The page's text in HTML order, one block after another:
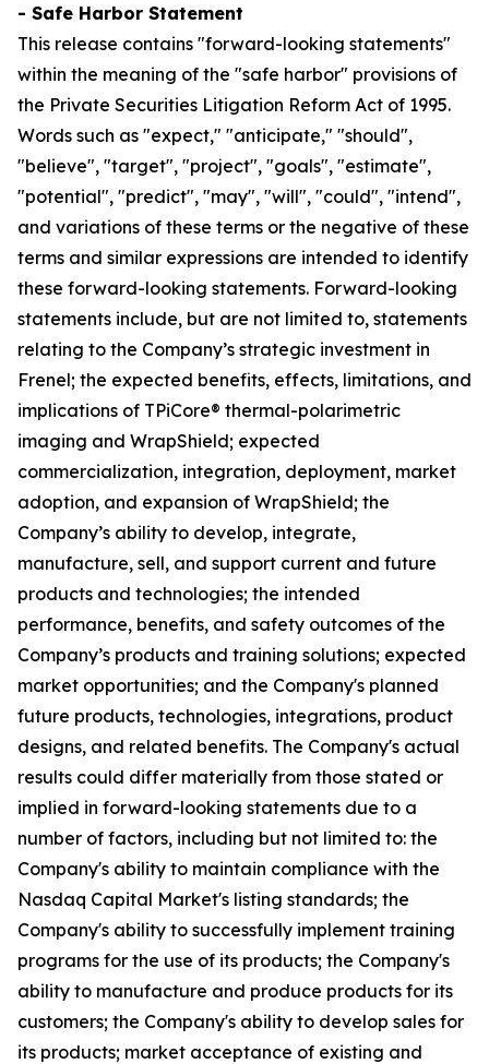
- Safe Harbor Statement
This release contains "forward-looking statements"
within the meaning of the "safe harbor" provisions of
the Private Securities Litigation Reform Act of 1995.
Words such as "expect," "anticipate," "should",
"believe", "target", "project", "goals", "estimate",
"potential", "predict", "may", "will", "could", "intend",
and variations of these terms or the negative of these
terms and similar expressions are intended to identify
these forward-looking statements. Forward-looking
statements include, but are not limited to, statements
relating to the Company’s strategic investment in
Frenel; the expected benefits, effects, limitations, and
implications of TPiCore® thermal-polarimetric
imaging and WrapShield; expected
commercialization, integration, deployment, market
adoption, and expansion of WrapShield; the
Company’s ability to develop, integrate,
manufacture, sell, and support current and future
products and technologies; the intended
performance, benefits, and safety outcomes of the
Company’s products and training solutions; expected
market opportunities; and the Company's planned
future products, technologies, integrations, product
designs, and related benefits. The Company's actual
results could differ materially from those stated or
implied in forward-looking statements due to a
number of factors, including but not limited to: the
Company's ability to maintain compliance with the
Nasdaq Capital Market's listing standards; the
Company's ability to successfully implement training
programs for the use of its products; the Company's
ability to manufacture and produce products for its
customers; the Company's ability to develop sales for
its products; market acceptance of existing and